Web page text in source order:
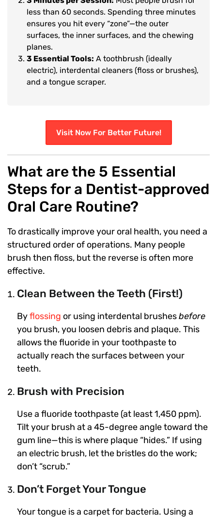
less than 60 seconds. Spending three minutes
ensures you hit every “zone”—the outer
surfaces, the inner surfaces, and the chewing
planes.
3 Essential Tools: A toothbrush (ideally
electric), interdental cleaners (floss or brushes),
and a tongue scraper.
Visit Now For Better Future!
What are the 5 Essential
Steps for a Dentist-approved
Oral Care Routine?
To drastically improve your oral health, you need a
structured order of operations. Many people
brush then floss, but the reverse is often more
effective.
Clean Between the Teeth (First!)
Byflossing or using interdental brushesbefore
you brush, you loosen debris and plaque. This
allows the fluoride in your toothpaste to
actually reach the surfaces between your
teeth.
Brush with Precision
Use a fluoride toothpaste (at least 1,450 ppm).
Tilt your brush at a 45-degree angle toward the
gum line—this is where plaque “hides.” If using
an electric brush, let the bristles do the work;
don’t “scrub.”
Don’t Forget Your Tongue
Your tongue is a carpet for bacteria. Using a